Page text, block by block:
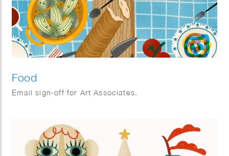
Food
Email sign-off for Art Associates.